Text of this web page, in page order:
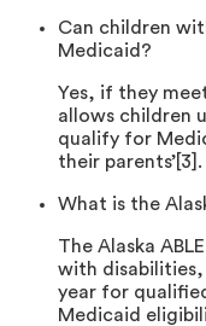
Can children
Medicaid?
Yes, if they
allows children
qualify for
their parents’[3].
What is the
The Alaska
with
year for
Medicaid